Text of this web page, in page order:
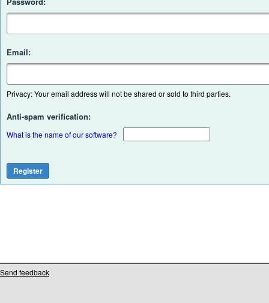
Email:
Privacy: Your email address will not be shared or sold to third parties.
Anti-spam verification:
What is the name of our software?
Send feedback